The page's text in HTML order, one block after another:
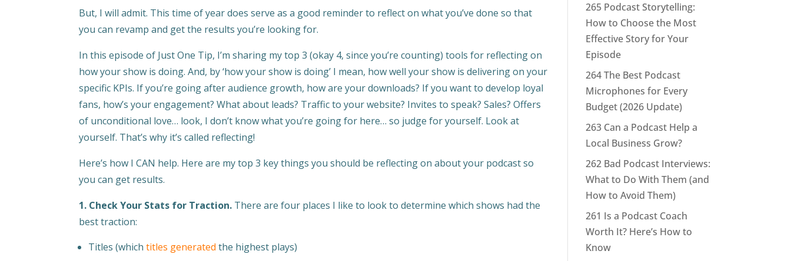
But, I will admit. This time of year does serve as a good reminder to reflect on what you’ve done so that
you can revamp and get the results you’re looking for.
In this episode of Just One Tip, I’m sharing my top 3 (okay 4, since you’re counting) tools for reflecting on
how your show is doing. And, by ‘how your show is doing’ I mean, how well your show is delivering on your
specific KPIs. If you’re going after audience growth, how are your downloads? If you want to develop loyal
fans, how’s your engagement? What about leads? Traffic to your website? Invites to speak? Sales? Offers
of unconditional love… look, I don’t know what you’re going for here… so judge for yourself. Look at
yourself. That’s why it’s called reflecting!
Here’s how I CAN help. Here are my top 3 key things you should be reflecting on about your podcast so
you can get results.
1. Check Your Stats for Traction. There are four places I like to look to determine which shows had the
best traction:
Titles (whichtitles generated the highest plays)
265 Podcast Storytelling:
How to Choose the Most
Effective Story for Your
Episode
264 The Best Podcast
Microphones for Every
Budget (2026 Update)
263 Can a Podcast Help a
Local Business Grow?
262 Bad Podcast Interviews:
What to Do With Them (and
How to Avoid Them)
261 Is a Podcast Coach
Worth It? Here’s How to
Know